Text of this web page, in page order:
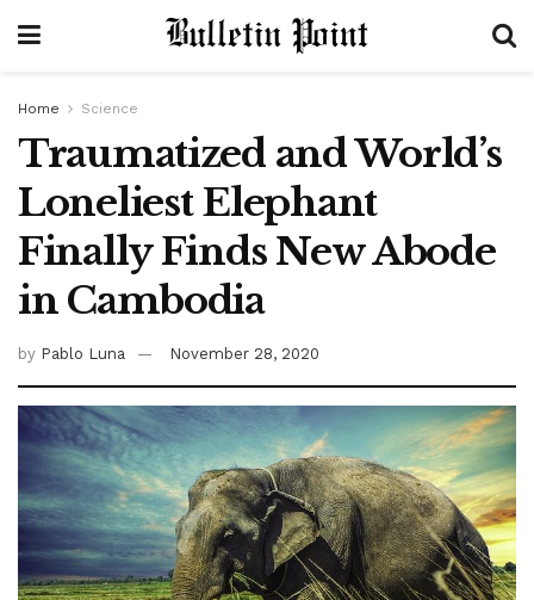
Home Science
Traumatized and World’s
Loneliest Elephant
Finally Finds New Abode
in Cambodia
by Pablo Luna November 28, 2020